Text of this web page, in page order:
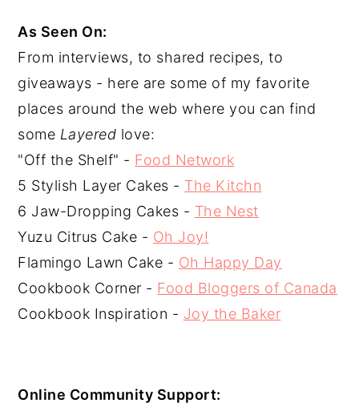
As Seen On:
From interviews, to shared recipes, to
giveaways - here are some of my favorite
places around the web where you can find
some Layered love:
"Off the Shelf" - Food Network
5 Stylish Layer Cakes - The Kitchn
6 Jaw-Dropping Cakes - The Nest
Yuzu Citrus Cake - Oh Joy!
Flamingo Lawn Cake - Oh Happy Day
Cookbook Corner - Food Bloggers of Canada
Cookbook Inspiration - Joy the Baker
Online Community Support: